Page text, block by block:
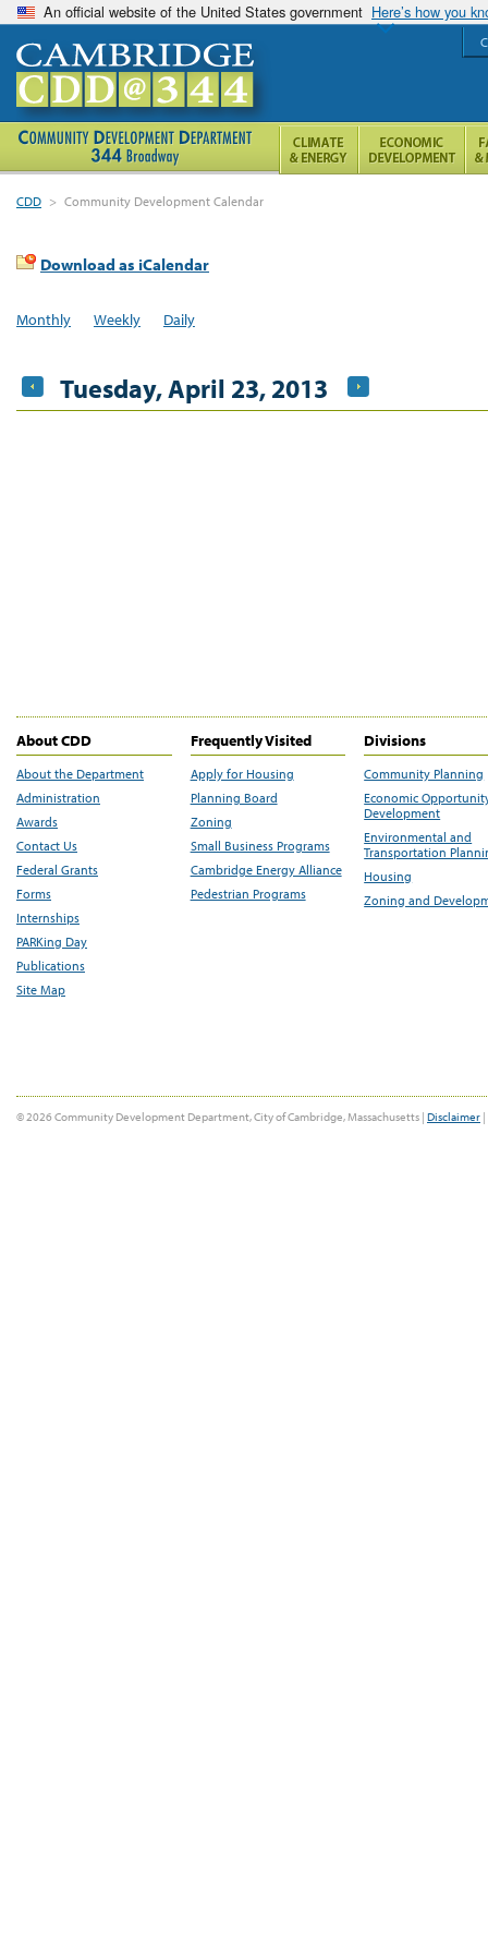
An official website of the United States government Here’s how you
CDD > Community Development Calendar
Download as iCalendar
Monthly Weekly Daily
Tuesday, April 23, 2013
About CDD
About the Department
Administration
Awards
Contact Us
Federal Grants
Forms
Internships
PARKing Day
Publications
Site Map
Frequently Visited
Apply for Housing
Planning Board
Zoning
Small Business Programs
Cambridge Energy Alliance
Pedestrian Programs
Divisions
Community Planning
Economic
Development
Environmental and
Transportation
Housing
Zoning and
© 2026 Community Development Department, City of Cambridge, Massachusetts | Disclaimer |